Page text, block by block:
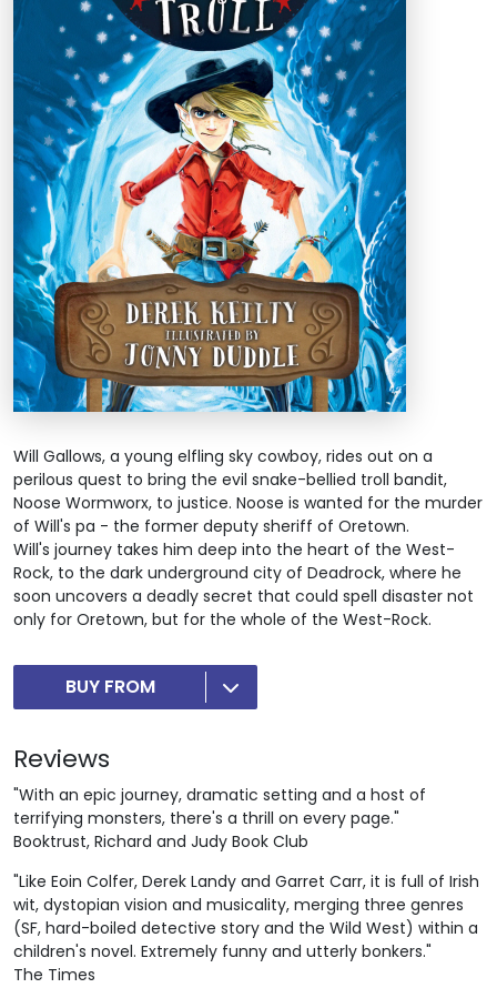
Will Gallows, a young elfling sky cowboy, rides out on a
perilous quest to bring the evil snake-bellied troll bandit,
Noose Wormworx, to justice. Noose is wanted for the murder
of Will's pa - the former deputy sheriff of Oretown.
Will's journey takes him deep into the heart of the West-
Rock, to the dark underground city of Deadrock, where he
soon uncovers a deadly secret that could spell disaster not
only for Oretown, but for the whole of the West-Rock.
BUY FROM
Reviews
"With an epic journey, dramatic setting and a host of
terrifying monsters, there's a thrill on every page."
Booktrust, Richard and Judy Book Club
"Like Eoin Colfer, Derek Landy and Garret Carr, it is full of Irish
wit, dystopian vision and musicality, merging three genres
(SF, hard-boiled detective story and the Wild West) within a
children's novel. Extremely funny and utterly bonkers."
The Times